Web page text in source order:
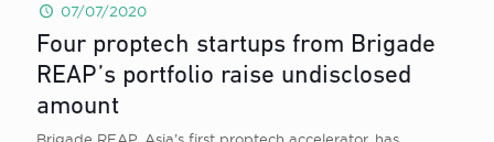
07/07/2020
Four proptech startups from Brigade
REAP’s portfolio raise undisclosed
amount
Brigade REAP, Asia’s first proptech accelerator, has